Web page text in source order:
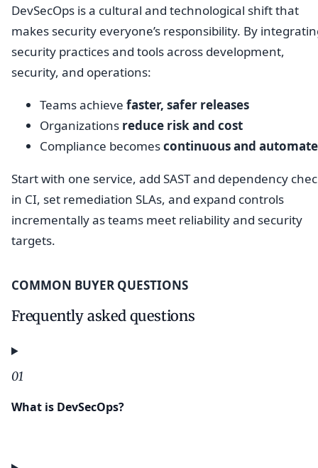
DevSecOps is a cultural and technological shift that
makes security everyone’s responsibility. By
security practices and tools across development,
security, and operations:
Teams achieve faster, safer releases
Organizations reduce risk and cost
Compliance becomescontinuous and
Start with one service, add SAST and dependency
in CI, set remediation SLAs, and expand controls
incrementally as teams meet reliability and security
targets.
COMMON BUYER QUESTIONS
Frequently asked questions
01
What is DevSecOps?